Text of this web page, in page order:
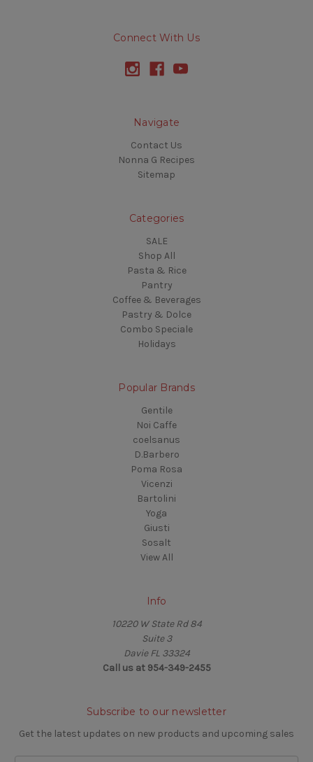
Connect With Us
Navigate
Contact Us
Nonna G Recipes
Sitemap
Categories
SALE
Shop All
Pasta & Rice
Pantry
Coffee & Beverages
Pastry & Dolce
Combo Speciale
Holidays
Popular Brands
Gentile
Noi Caffe
coelsanus
D.Barbero
Poma Rosa
Vicenzi
Bartolini
Yoga
Giusti
Sosalt
View All
Info
10220 W State Rd 84
Suite 3
Davie FL 33324
Call us at 954-349-2455
Subscribe to our newsletter
Get the latest updates on new products and upcoming sales